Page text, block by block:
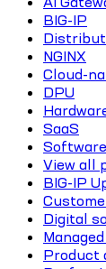
BIG-IP
NGINX
Cloud-
DPU
SaaS
Software
View all
BIG-IP
Digital
Product